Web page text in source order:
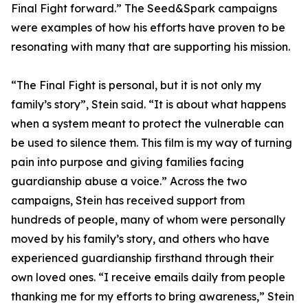
Final Fight forward.” The Seed&Spark campaigns
were examples of how his efforts have proven to be
resonating with many that are supporting his mission.
“The Final Fight is personal, but it is not only my
family’s story”, Stein said. “It is about what happens
when a system meant to protect the vulnerable can
be used to silence them. This film is my way of turning
pain into purpose and giving families facing
guardianship abuse a voice.” Across the two
campaigns, Stein has received support from
hundreds of people, many of whom were personally
moved by his family’s story, and others who have
experienced guardianship firsthand through their
own loved ones. “I receive emails daily from people
thanking me for my efforts to bring awareness,” Stein